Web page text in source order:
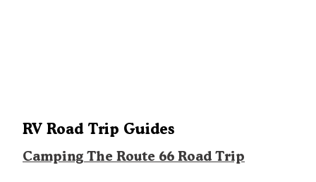
RV Road Trip Guides
Camping The Route 66 Road Trip